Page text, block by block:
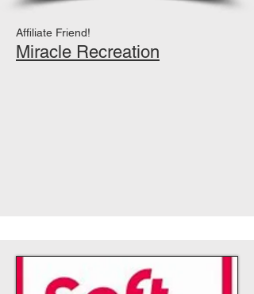
Affiliate Friend!
Miracle Recreation